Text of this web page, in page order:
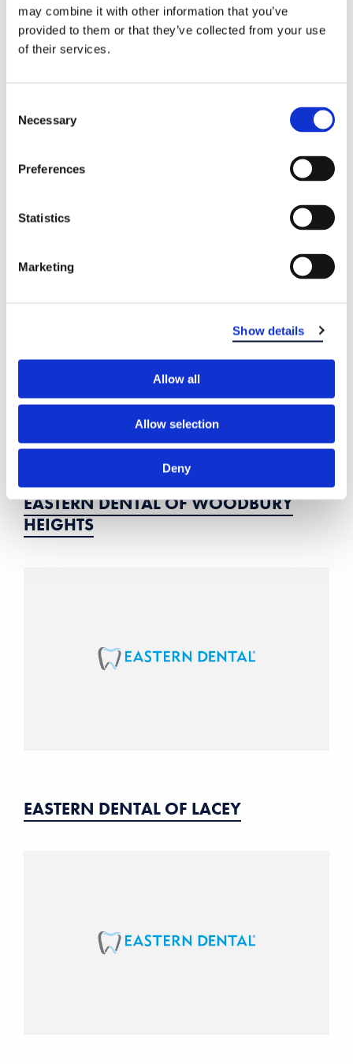
may combine it with other information that you’ve
provided to them or that they’ve collected from your use
of their services.
Selection
Necessary
Preferences
Statistics
Marketing
Show details
Allow all
Allow selection
Deny
EASTERN DENTAL OF VINELAND
EASTERN DENTAL OF WOODBURY
HEIGHTS
EASTERN DENTAL OF LACEY